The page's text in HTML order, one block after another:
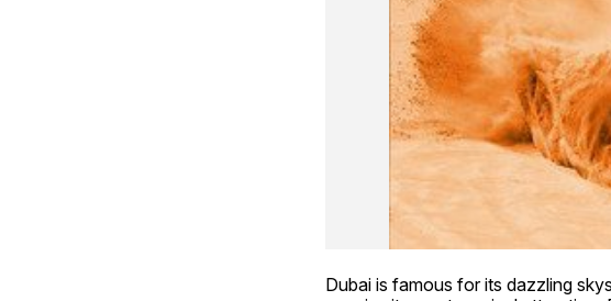
Dubai is famous for its dazzling